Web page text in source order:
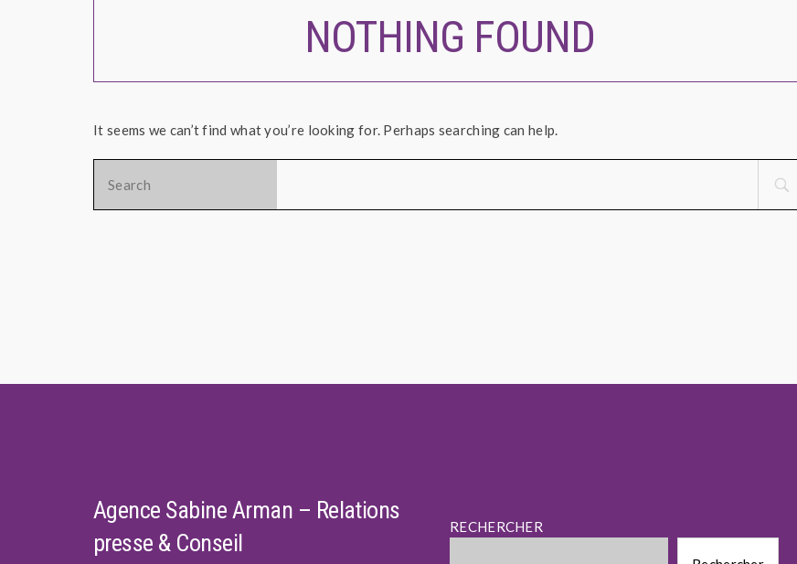
NOTHING FOUND
It seems we can’t find what you’re looking for. Perhaps searching can help.
for:
Agence Sabine Arman – Relations
presse & Conseil
RECHERCHER